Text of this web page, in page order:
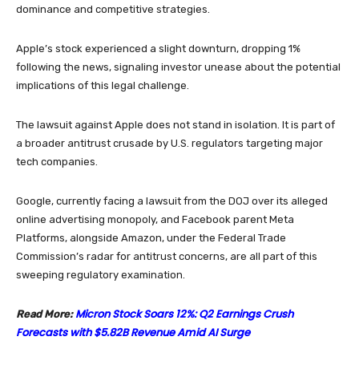
dominance and competitive strategies.
Apple’s stock experienced a slight downturn, dropping 1%
following the news, signaling investor unease about the potential
implications of this legal challenge.
The lawsuit against Apple does not stand in isolation. It is part of
a broader antitrust crusade by U.S. regulators targeting major
tech companies.
Google, currently facing a lawsuit from the DOJ over its alleged
online advertising monopoly, and Facebook parent Meta
Platforms, alongside Amazon, under the Federal Trade
Commission’s radar for antitrust concerns, are all part of this
sweeping regulatory examination.
Read More: Micron Stock Soars 12%: Q2 Earnings Crush
Forecasts with $5.82B Revenue Amid AI Surge